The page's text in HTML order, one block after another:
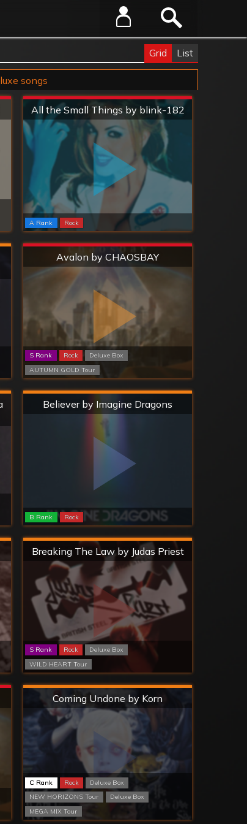
Grid List
songs
All the Small Things by blink-182
A Rank Rock
Extreme
Avalon by CHAOSBAY
S Rank Rock
Deluxe Box
AUTUMN GOLD Tour
Extreme
Believer by Imagine Dragons
B Rank Rock
Hard
Breaking The Law by Judas Priest
S Rank Rock
Deluxe Box
WILD HEART Tour
Hard
Coming Undone by Korn
C Rank Rock
Deluxe Box
NEW HORIZONS Tour
Deluxe Box
MEGA MIX Tour
Hard